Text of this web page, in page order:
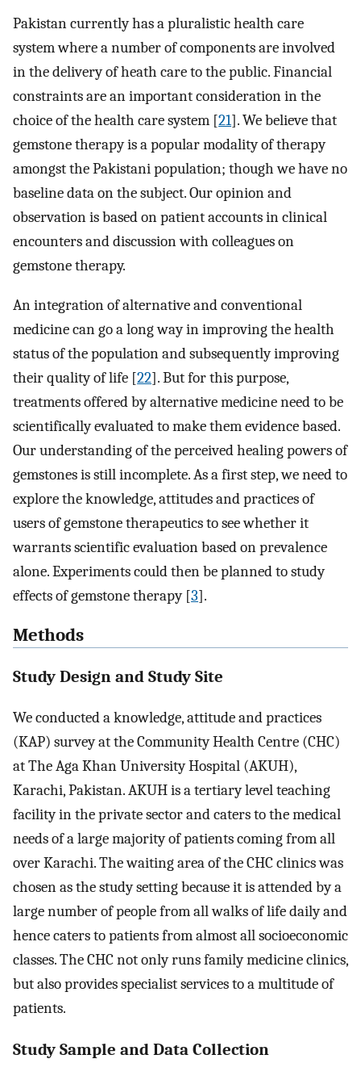
Pakistan currently has a pluralistic health care
system where a number of components are involved
in the delivery of heath care to the public. Financial
constraints are an important consideration in the
choice of the health care system [21]. We believe that
gemstone therapy is a popular modality of therapy
amongst the Pakistani population; though we have no
baseline data on the subject. Our opinion and
observation is based on patient accounts in clinical
encounters and discussion with colleagues on
gemstone therapy.
An integration of alternative and conventional
medicine can go a long way in improving the health
status of the population and subsequently improving
their quality of life [22]. But for this purpose,
treatments offered by alternative medicine need to be
scientifically evaluated to make them evidence based.
Our understanding of the perceived healing powers of
gemstones is still incomplete. As a first step, we need to
explore the knowledge, attitudes and practices of
users of gemstone therapeutics to see whether it
warrants scientific evaluation based on prevalence
alone. Experiments could then be planned to study
effects of gemstone therapy [3].
Methods
Study Design and Study Site
We conducted a knowledge, attitude and practices
(KAP) survey at the Community Health Centre (CHC)
at The Aga Khan University Hospital (AKUH),
Karachi, Pakistan. AKUH is a tertiary level teaching
facility in the private sector and caters to the medical
needs of a large majority of patients coming from all
over Karachi. The waiting area of the CHC clinics was
chosen as the study setting because it is attended by a
large number of people from all walks of life daily and
hence caters to patients from almost all socioeconomic
classes. The CHC not only runs family medicine clinics,
but also provides specialist services to a multitude of
patients.
Study Sample and Data Collection